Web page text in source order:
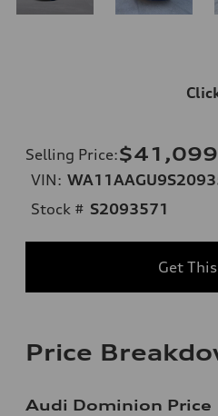
Selling Price:
VIN:
Stock # S2093571
Get
Price
Audi Dominion Price